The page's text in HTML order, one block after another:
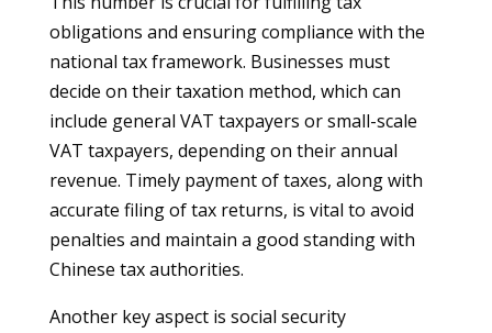
obligations and ensuring compliance with the
national tax framework. Businesses must
decide on their taxation method, which can
include general VAT taxpayers or small-scale
VAT taxpayers, depending on their annual
revenue. Timely payment of taxes, along with
accurate filing of tax returns, is vital to avoid
penalties and maintain a good standing with
Chinese tax authorities.
Another key aspect is social security